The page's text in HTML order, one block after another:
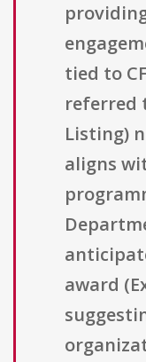
tied to
referred
Listing)
aligns
award